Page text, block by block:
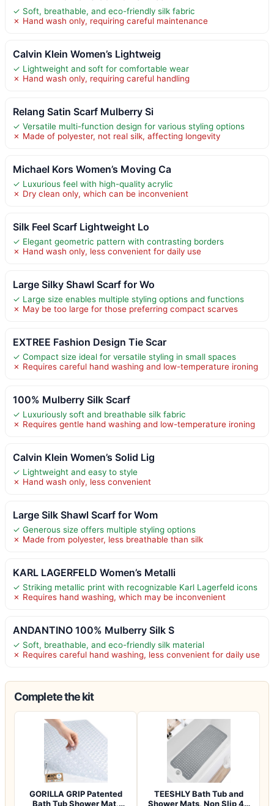
✓ Soft, breathable, and eco-friendly silk fabric
✗ Hand wash only, requiring careful maintenance
Calvin Klein Women’s Lightweig
✓ Lightweight and soft for comfortable wear
✗ Hand wash only, requiring careful handling
Relang Satin Scarf Mulberry Si
✓ Versatile multi-function design for various styling options
✗ Made of polyester, not real silk, affecting longevity
Michael Kors Women’s Moving Ca
✓ Luxurious feel with high-quality acrylic
✗ Dry clean only, which can be inconvenient
Silk Feel Scarf Lightweight Lo
✓ Elegant geometric pattern with contrasting borders
✗ Hand wash only, less convenient for daily use
Large Silky Shawl Scarf for Wo
✓ Large size enables multiple styling options and functions
✗ May be too large for those preferring compact scarves
EXTREE Fashion Design Tie Scar
✓ Compact size ideal for versatile styling in small spaces
✗ Requires careful hand washing and low-temperature ironing
100% Mulberry Silk Scarf
✓ Luxuriously soft and breathable silk fabric
✗ Requires gentle hand washing and low-temperature ironing
Calvin Klein Women’s Solid Lig
✓ Lightweight and easy to style
✗ Hand wash only, less convenient
Large Silk Shawl Scarf for Wom
✓ Generous size offers multiple styling options
✗ Made from polyester, less breathable than silk
KARL LAGERFELD Women’s Metalli
✓ Striking metallic print with recognizable Karl Lagerfeld icons
✗ Requires hand washing, which may be inconvenient
ANDANTINO 100% Mulberry Silk S
✓ Soft, breathable, and eco-friendly silk material
✗ Requires careful hand washing, less convenient for daily use
Complete the kit
GORILLA GRIP Patented
Bath Tub Shower Mat,
TEESHLY Bath Tub and
Shower Mats, Non Slip 40